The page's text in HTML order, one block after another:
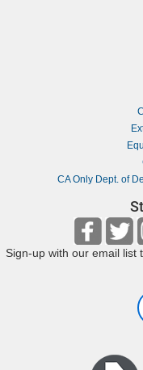
CA Only Dept. of
Sign-up with our email list